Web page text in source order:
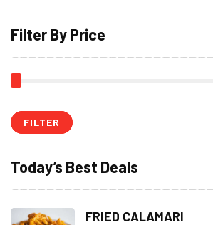
Filter By Price
FILTER
Today’s Best Deals
FRIED CALAMARI